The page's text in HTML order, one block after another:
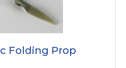
Folding Prop